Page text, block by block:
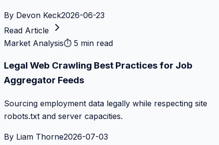
By Devon Keck2026-06-23
Read Article
Market Analysis⏱ 5 min read
Legal Web Crawling Best Practices for Job
Aggregator Feeds
Sourcing employment data legally while respecting site
robots.txt and server capacities.
By Liam Thorne2026-07-03